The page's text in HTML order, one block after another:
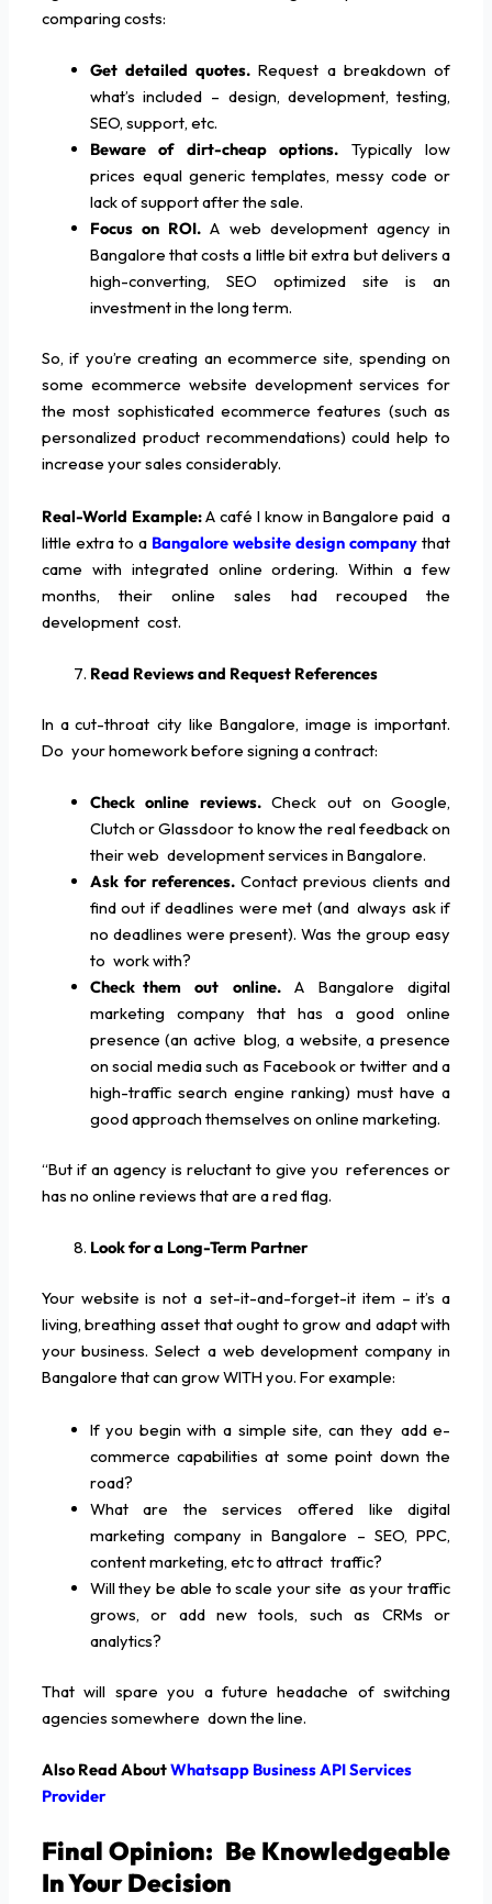
comparing costs:
Get detailed quotes.Request a breakdown of
what’s included – design, development, testing,
SEO, support, etc.
Beware of dirt-cheap options. Typically low
prices equal generic templates, messy code or
lack of support after the sale.
Focus on ROI.A web development agency in
Bangalore that costs a little bit extra but delivers a
high-converting, SEO optimized site is an
investment in the long term.
So, if you’re creating an ecommerce site, spending on
some ecommerce website development services for
the most sophisticated ecommerce features (such as
personalized product recommendations) could help to
increase your sales considerably.
Real-World Example:A café I know in Bangalore paid a
little extra to a Bangalore website design company that
came with integrated online ordering. Within a few
months, their online sales had recouped the
development cost.
Read Reviews and Request References
In a cut-throat city like Bangalore, image is important.
Do your homework before signing a contract:
Check online reviews.Check out on Google,
Clutch or Glassdoor to know the real feedback on
their web development services in Bangalore.
Ask for references. Contact previous clients and
find out if deadlines were met (and always ask if
no deadlines were present). Was the group easy
to work with?
Check them out online.A Bangalore digital
marketing company that has a good online
presence (an active blog, a website, a presence
on social media such as Facebook or twitter and a
high-traffic search engine ranking) must have a
good approach themselves on online marketing.
“But if an agency is reluctant to give you references or
has no online reviews that are a red flag.
Look for a Long-Term Partner
Your website is not a set-it-and-forget-it item – it’s a
living, breathing asset that ought to grow and adapt with
your business. Select a web development company in
Bangalore that can grow WITH you. For example:
If you begin with a simple site, can they add e-
commerce capabilities at some point down the
road?
What are the services offered like digital
marketing company in Bangalore – SEO, PPC,
content marketing, etc to attract traffic?
Will they be able to scale your site as your traffic
grows, or add new tools, such as CRMs or
analytics?
That will spare you a future headache of switching
agencies somewhere down the line.
Also Read AboutWhatsapp Business API Services
Provider
Final Opinion: Be Knowledgeable
In Your Decision